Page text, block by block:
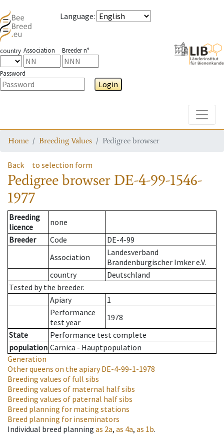
Language:
country Association Breeder n°
Password
Login
Home Breeding Values Pedigree browser
Back to selection form
Pedigree browser DE-4-99-1546-
1977
Breeding
licence
none
Breeder
Code
DE-4-99
Association
Landesverband
Brandenburgischer Imker e.V.
country
Deutschland
Tested by the breeder.
Apiary
1
Performance
test year
1978
State
Performance test complete
population Carnica - Hauptpopulation
Generation
Other queens on the apiaryDE-4-99-1-1978
Breeding values of full sibs
Breeding values of maternal half sibs
Breeding values of paternal half sibs
Breed planning for mating stations
Breed planning for inseminators
Individual breed planning as 2a, as 4a, as 1b.